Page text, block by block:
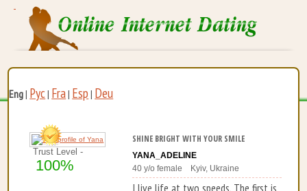
Eng| Рус| Fra| Esp | Deu
Trust Level -
100%
SHINE BRIGHT WITH YOUR SMILE
YANA_ADELINE
40 y/o female Kyiv, Ukraine